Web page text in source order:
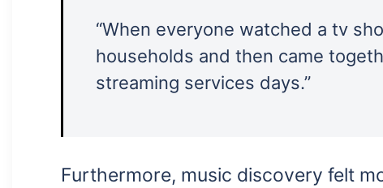
“When everyone watched a tv
households and then came
streaming services days.”
Furthermore, music discovery felt